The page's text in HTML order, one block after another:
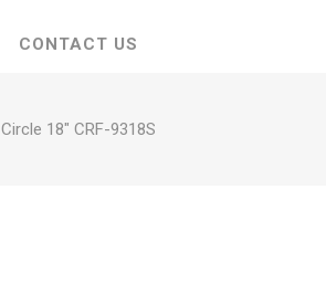
CONTACT US
Circle 18" CRF-9318S